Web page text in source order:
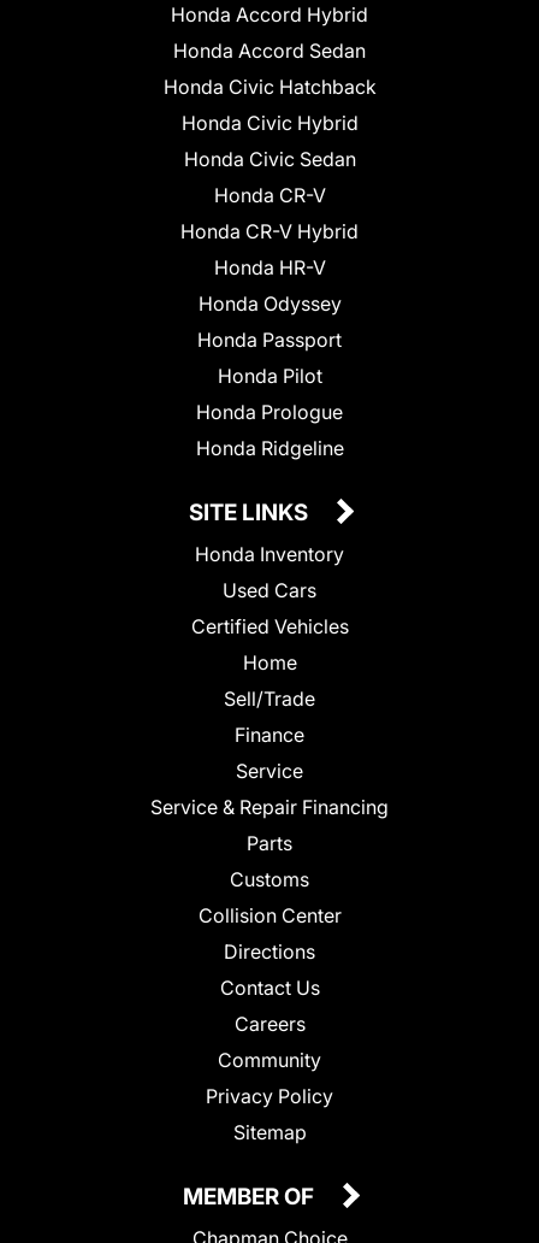
Honda Accord Hybrid
Honda Accord Sedan
Honda Civic Hatchback
Honda Civic Hybrid
Honda Civic Sedan
Honda CR-V
Honda CR-V Hybrid
Honda HR-V
Honda Odyssey
Honda Passport
Honda Pilot
Honda Prologue
Honda Ridgeline
SITE LINKS
Honda Inventory
Used Cars
Certified Vehicles
Home
Sell/Trade
Finance
Service
Service & Repair Financing
Parts
Customs
Collision Center
Directions
Contact Us
Careers
Community
Privacy Policy
Sitemap
MEMBER OF
Chapman Choice